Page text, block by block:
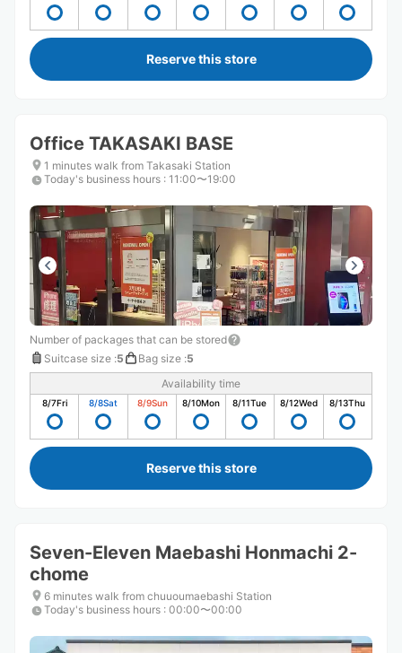
Reserve this store
Office TAKASAKI BASE
1 minutes walk from Takasaki Station
Today's business hours : 11:00〜19:00
Number of packages that can be stored
Suitcase size :5 Bag size :5
Availability time
8/7Fri 8/8Sat 8/9Sun 8/10Mon 8/11Tue 8/12Wed 8/13Thu
Reserve this store
Seven-Eleven Maebashi Honmachi 2-
chome
6 minutes walk from chuuoumaebashi Station
Today's business hours : 00:00〜00:00